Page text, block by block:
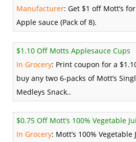
Manufacturer: Get $1 off Mott’s
Apple sauce (Pack of 8).
$1.10 Off Motts Applesauce Cups
In Grocery: Print coupon for a
buy any two 6-packs of Mott’s
Medleys Snack..
$0.75 Off Mott’s 100% Vegetable
In Grocery: Mott’s 100% Vegetable